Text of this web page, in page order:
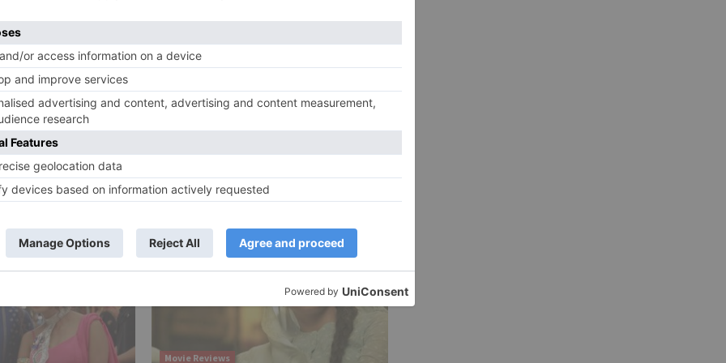
the film is slated to discharge in October one year from
Next
WHAT! After tasting success at the box office, Badhaai Ho
Movie Reviews